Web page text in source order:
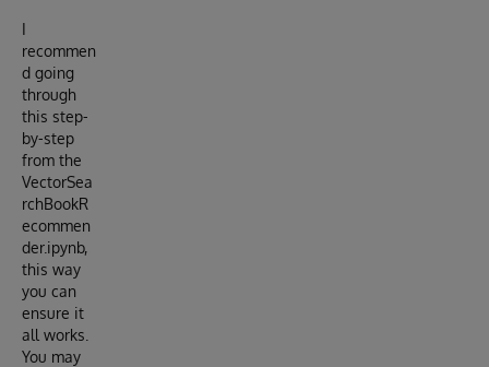
I
recommen
d going
through
this step-
by-step
from the
VectorSea
rchBookR
ecommen
der.ipynb,
this way
you can
ensure it
all works.
You may